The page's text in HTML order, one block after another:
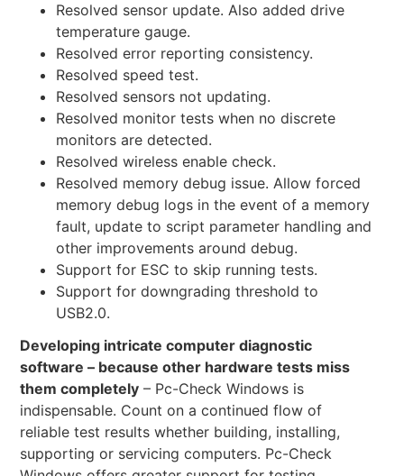
Resolved sensor update. Also added drive
temperature gauge.
Resolved error reporting consistency.
Resolved speed test.
Resolved sensors not updating.
Resolved monitor tests when no discrete
monitors are detected.
Resolved wireless enable check.
Resolved memory debug issue. Allow forced
memory debug logs in the event of a memory
fault, update to script parameter handling and
other improvements around debug.
Support for ESC to skip running tests.
Support for downgrading threshold to
USB2.0.
Developing intricate computer diagnostic
software – because other hardware tests miss
them completely – Pc-Check Windows is
indispensable. Count on a continued flow of
reliable test results whether building, installing,
supporting or servicing computers. Pc-Check